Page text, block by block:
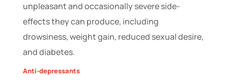
unpleasant and occasionally severe side-
effects they can produce, including
drowsiness, weight gain, reduced sexual desire,
and diabetes.
Anti-depressants